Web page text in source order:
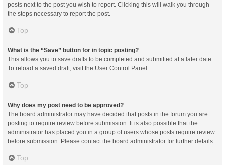
posts next to the post you wish to report. Clicking this will walk you through
the steps necessary to report the post.
Top
What is the “Save” button for in topic posting?
This allows you to save drafts to be completed and submitted at a later date.
To reload a saved draft, visit the User Control Panel.
Top
Why does my post need to be approved?
The board administrator may have decided that posts in the forum you are
posting to require review before submission. It is also possible that the
administrator has placed you in a group of users whose posts require review
before submission. Please contact the board administrator for further details.
Top